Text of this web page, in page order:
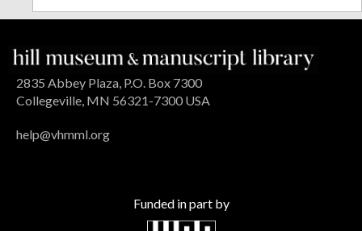
2835 Abbey Plaza, P.O. Box 7300
Collegeville, MN 56321-7300 USA
help@vhmml.org
Funded in part by